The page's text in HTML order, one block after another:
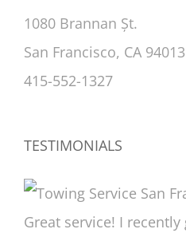
1080 Brannan Șt.
San Francisco, CA 94013
415-552-1327
TESTIMONIALS
Great service! I